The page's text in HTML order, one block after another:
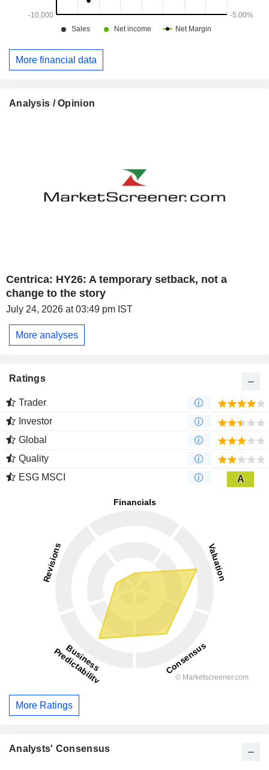
More financial data
Analysis / Opinion
Centrica: HY26: A temporary setback, not a
change to the story
July 24, 2026 at 03:49 pm IST
More analyses
Ratings
Trader
Investor
Global
Quality
ESG MSCI
A
More Ratings
Analysts' Consensus